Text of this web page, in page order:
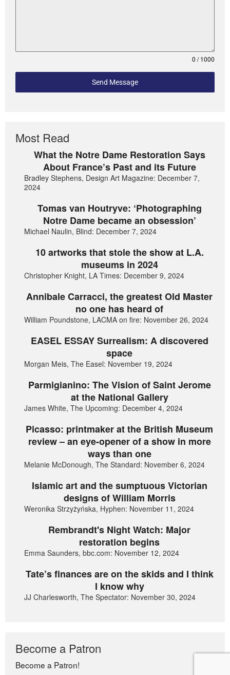
0 / 1000
Send Message
Most Read
What the Notre Dame Restoration Says
About France’s Past and its Future
Bradley Stephens, Design Art Magazine: December 7,
2024
Tomas van Houtryve: ‘Photographing
Notre Dame became an obsession’
Michael Naulin, Blind: December 7, 2024
10 artworks that stole the show at L.A.
museums in 2024
Christopher Knight, LA Times: December 9, 2024
Annibale Carracci, the greatest Old Master
no one has heard of
William Poundstone, LACMA on fire: November 26, 2024
EASEL ESSAY Surrealism: A discovered
space
Morgan Meis, The Easel: November 19, 2024
Parmigianino: The Vision of Saint Jerome
at the National Gallery
James White, The Upcoming: December 4, 2024
Picasso: printmaker at the British Museum
review – an eye-opener of a show in more
ways than one
Melanie McDonough, The Standard: November 6, 2024
Islamic art and the sumptuous Victorian
designs of William Morris
Weronika Strzyżyńska, Hyphen: November 11, 2024
Rembrandt's Night Watch: Major
restoration begins
Emma Saunders, bbc.com: November 12, 2024
Tate’s finances are on the skids and I think
I know why
JJ Charlesworth, The Spectator: November 30, 2024
Become a Patron
Become a Patron!